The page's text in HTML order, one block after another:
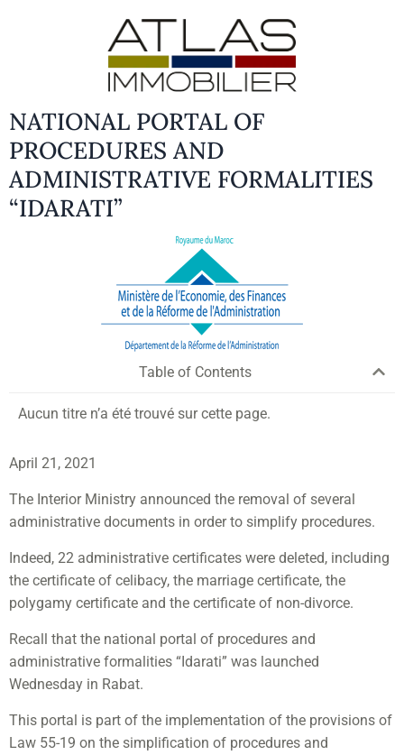
NATIONAL PORTAL OF
PROCEDURES AND
ADMINISTRATIVE FORMALITIES
“IDARATI”
Table of Contents
Aucun titre n’a été trouvé sur cette page.
April 21, 2021
The Interior Ministry announced the removal of several
administrative documents in order to simplify procedures.
Indeed, 22 administrative certificates were deleted, including
the certificate of celibacy, the marriage certificate, the
polygamy certificate and the certificate of non-divorce.
Recall that the national portal of procedures and
administrative formalities “Idarati” was launched
Wednesday in Rabat.
This portal is part of the implementation of the provisions of
Law 55-19 on the simplification of procedures and